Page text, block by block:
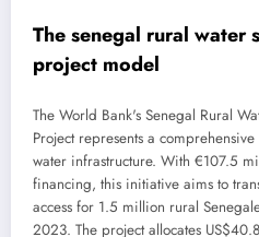
The senegal rural water
project model
The World Bank's Senegal Rural
Project represents a
water infrastructure. With €107.5
financing, this initiative aims to
access for 1.5 million rural
2023. The project allocates